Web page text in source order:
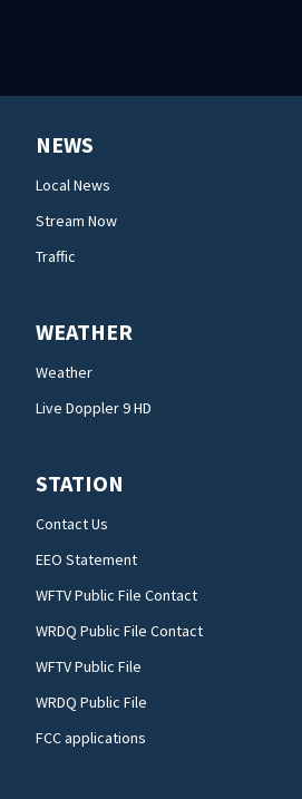
NEWS
Local News
Stream Now
Traffic
WEATHER
Weather
Live Doppler 9 HD
STATION
Contact Us
EEO Statement
WFTV Public File Contact
WRDQ Public File Contact
WFTV Public File
WRDQ Public File
FCC applications